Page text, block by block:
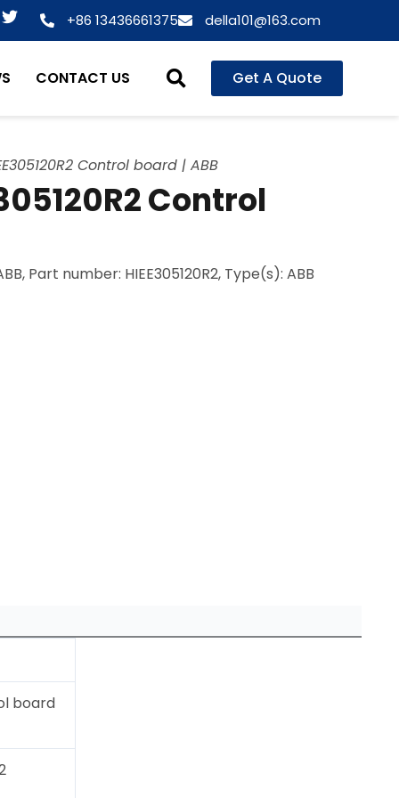
T
i
t
+86 13436661375 della101@163.com
CONTACT US Get A Quote
Control board | ABB
Control
Part number: HIEE305120R2, Type(s): ABB
board